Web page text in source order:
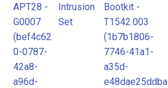
APT28 -
G0007
(bef4c62
0-0787-
42a8-
a96d-
Intrusion
Set
Bootkit -
T1542.003
(1b7b1806-
7746-41a1-
a35d-
e48dae25ddba